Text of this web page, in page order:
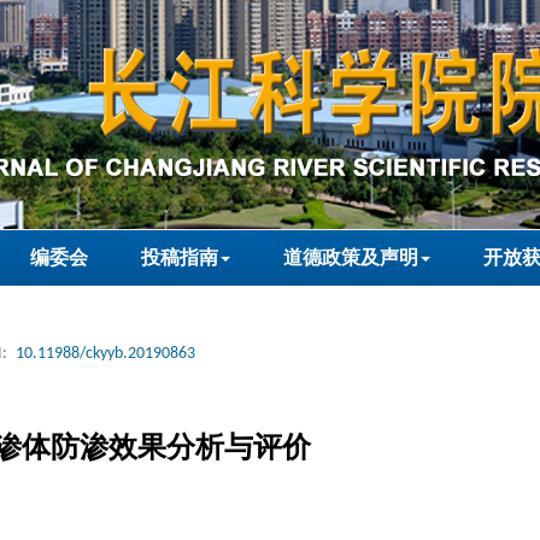
编委会 投稿指南 道德政策及声明 开放
10.11988/ckyyb.20190863
体防渗效果分析与评价